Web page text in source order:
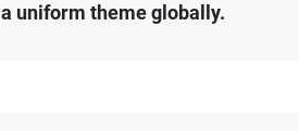
uniform theme globally.